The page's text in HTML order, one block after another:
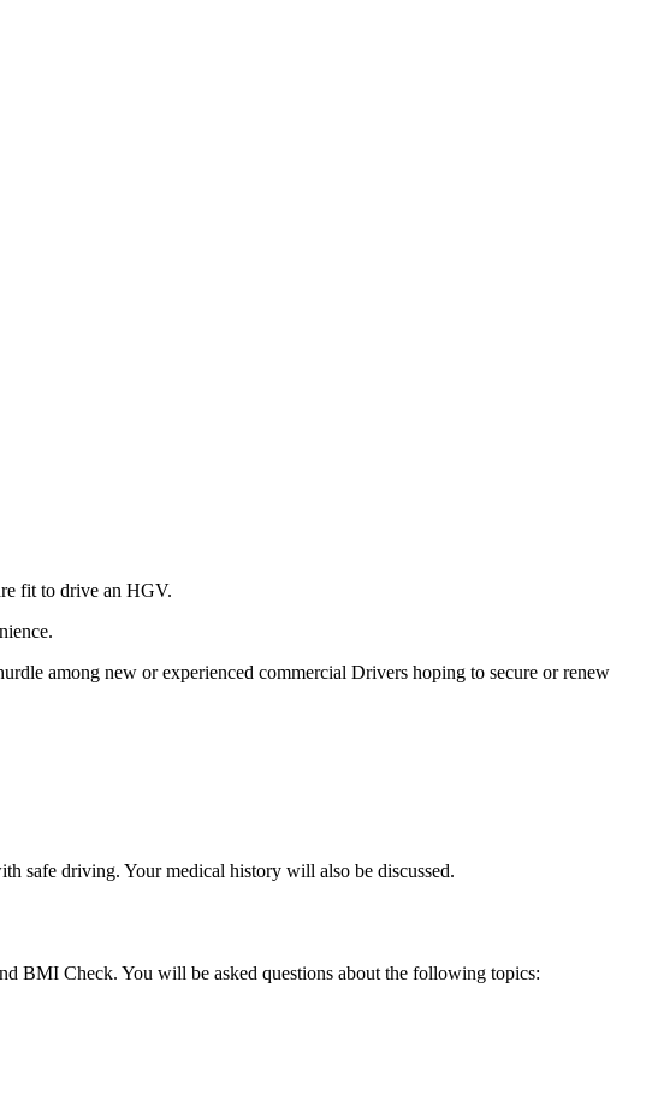
fit to drive an HGV.
among new or experienced commercial Drivers hoping to secure or renew
safe driving. Your medical history will also be discussed.
BMI Check. You will be asked questions about the following topics: